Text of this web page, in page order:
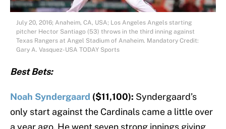
July 20, 2016; Anaheim, CA, USA; Los Angeles Angels starting
pitcher Hector Santiago (53) throws in the third inning against
Texas Rangers at Angel Stadium of Anaheim. Mandatory Credit:
Gary A. Vasquez-USA TODAY Sports
Best Bets:
Noah Syndergaard ($11,100): Syndergaard’s
only start against the Cardinals came a little over
a year ago. He went seven strong innings giving